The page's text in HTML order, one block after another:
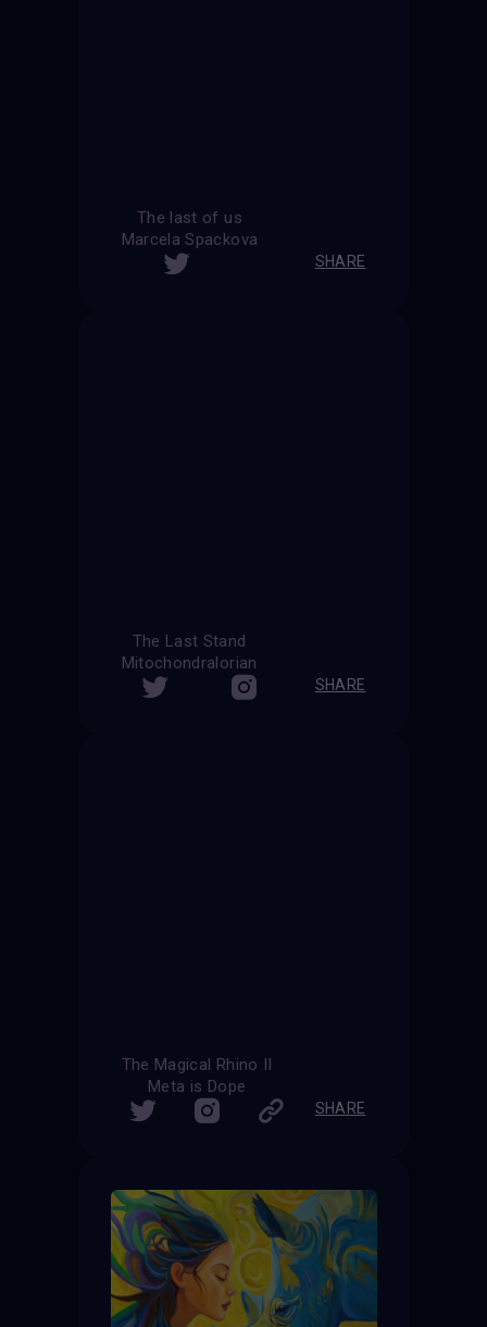
The last of us
Marcela Spackova
SHARE
The Last Stand
Mitochondralorian
SHARE
The Magical Rhino II
Meta is Dope
SHARE